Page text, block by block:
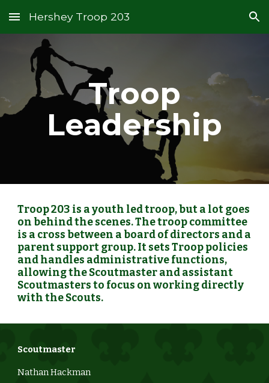
Skip to main content Skip to navigation
Hershey Troop 203
Troop
Leadership
Troop 203 is a youth led troop, but a lot goes
on behind the scenes. The troop committee
is a cross between a board of directors and a
parent support group. It sets Troop policies
and handles administrative functions,
allowing the Scoutmaster and assistant
Scoutmasters to focus on working directly
with the Scouts.
Scoutmaster
Nathan Hackman